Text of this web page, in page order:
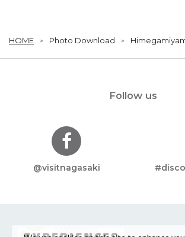
HOME Photo Download
Follow us
@visitnagasaki